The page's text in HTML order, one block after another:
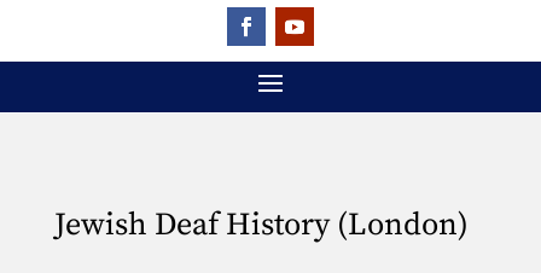
Jewish Deaf History (London)